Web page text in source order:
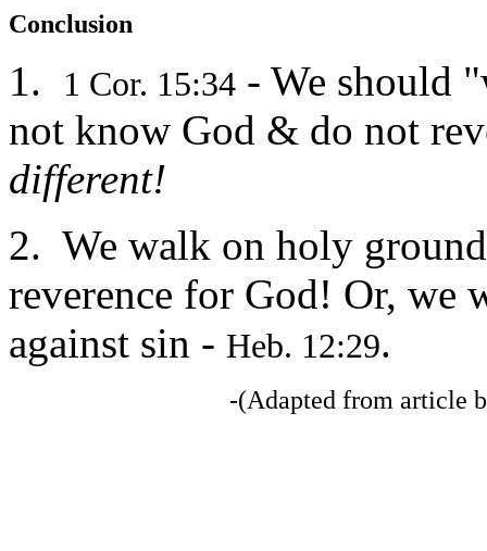
Conclusion
1. 1 Cor. 15:34 - We should
not know God & do not
different!
2. We walk on holy
reverence for God! Or, we
against sin - Heb. 12:29.
-(Adapted from article